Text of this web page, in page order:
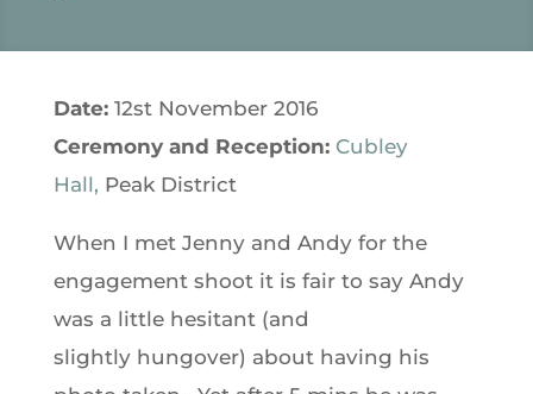
Date:12st November 2016
Ceremony and Reception: Cubley
Hall, Peak District
When I met Jenny and Andy for the
engagement shoot it is fair to say Andy
was a little hesitant (and
slightly hungover) about having his